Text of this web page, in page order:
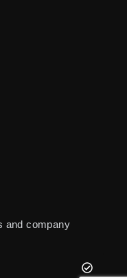
and company